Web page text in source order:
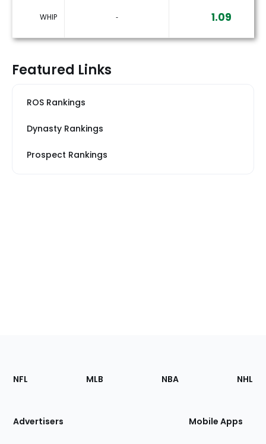
WHIP ‐ 1.09
Featured Links
ROS Rankings
Dynasty Rankings
Prospect Rankings
Footer
Sections
Site
NFL MLB NBA NHL
Advertisers Mobile Apps